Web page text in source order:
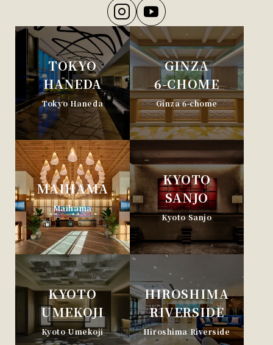
TOKYO
HANEDA
Tokyo Haneda
GINZA
6-CHOME
Ginza 6-chome
MAIHAMA
Maihama
KYOTO
SANJO
Kyoto Sanjo
KYOTO
UMEKOJI
Kyoto Umekoji
HIROSHIMA
RIVERSIDE
Hiroshima Riverside